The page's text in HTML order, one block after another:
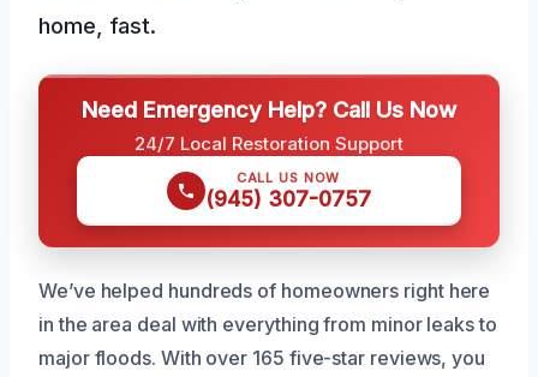
home, fast.
Need Emergency Help? Call Us Now
24/7 Local Restoration Support
CALL US NOW
(945) 307-0757
We’ve helped hundreds of homeowners right here
in the area deal with everything from minor leaks to
major floods. With over 165 five-star reviews, you